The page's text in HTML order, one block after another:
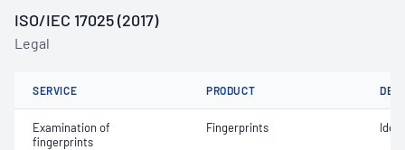
ISO/IEC 17025 (2017)
Legal
SERVICE PRODUCT
Examination of
fingerprints
Fingerprints